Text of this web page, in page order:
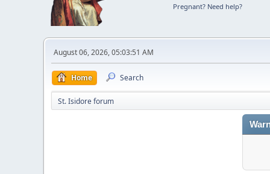
Pregnant? Need help?
August 06, 2026, 05:03:51 AM
Home Search
St. Isidore forum